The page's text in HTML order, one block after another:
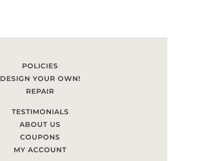
POLICIES
DESIGN YOUR OWN!
REPAIR
TESTIMONIALS
ABOUT US
COUPONS
MY ACCOUNT